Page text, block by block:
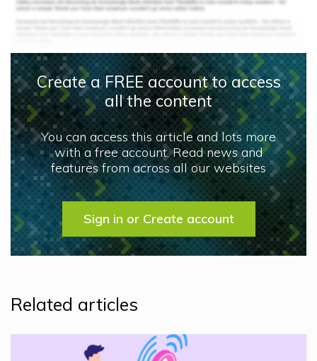
Create a FREE account to access
all the content
You can access this article and lots more
with a free account. Read news and
features from across all our websites
Sign in or Create account
Related articles